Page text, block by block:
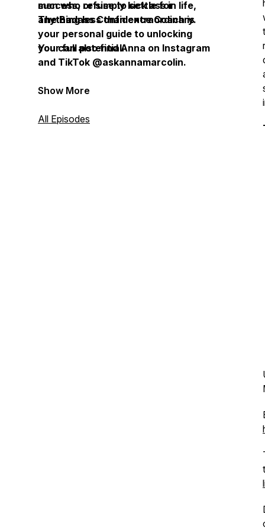
success, or simply kick ass in life,
The Badass Confidence Coach is
your personal guide to unlocking
your full potential.
men who refuse to settle for
anything less than extraordinary.
You can also find Anna on Instagram
and TikTok @askannamarcolin.
Show More
All Episodes